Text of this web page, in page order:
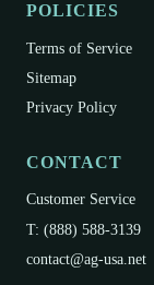
POLICIES
Terms of Service
Sitemap
Privacy Policy
CONTACT
Customer Service
T: (888) 588-3139
contact@ag-usa.net